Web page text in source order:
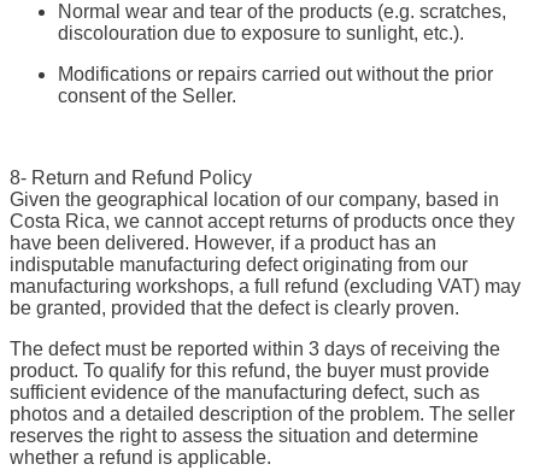
Normal wear and tear of the products (e.g. scratches,
discolouration due to exposure to sunlight, etc.).
Modifications or repairs carried out without the prior
consent of the Seller.
8- Return and Refund Policy
Given the geographical location of our company, based in
Costa Rica, we cannot accept returns of products once they
have been delivered. However, if a product has an
indisputable manufacturing defect originating from our
manufacturing workshops, a full refund (excluding VAT) may
be granted, provided that the defect is clearly proven.
The defect must be reported within 3 days of receiving the
product. To qualify for this refund, the buyer must provide
sufficient evidence of the manufacturing defect, such as
photos and a detailed description of the problem. The seller
reserves the right to assess the situation and determine
whether a refund is applicable.